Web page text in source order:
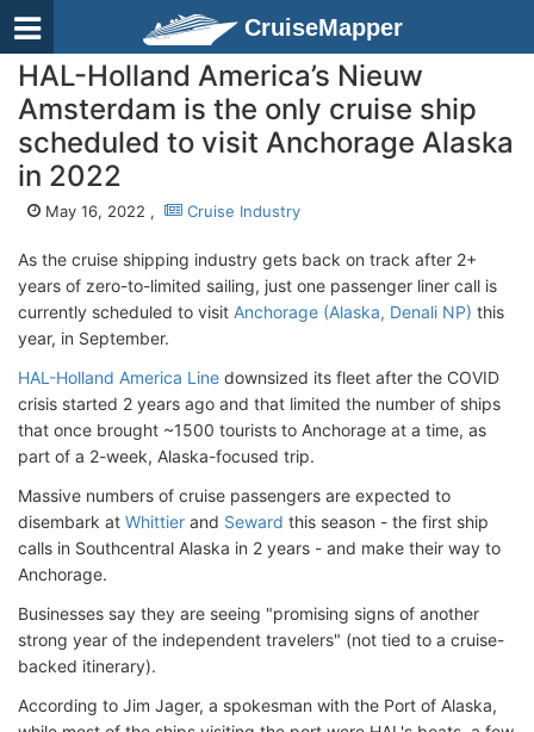
CruiseMapper
HAL-Holland America’s Nieuw
Amsterdam is the only cruise ship
scheduled to visit Anchorage Alaska
in 2022
May 16, 2022 , Cruise Industry
As the cruise shipping industry gets back on track after 2+
years of zero-to-limited sailing, just one passenger liner call is
currently scheduled to visit Anchorage (Alaska, Denali NP) this
year, in September.
HAL-Holland America Line downsized its fleet after the COVID
crisis started 2 years ago and that limited the number of ships
that once brought ~1500 tourists to Anchorage at a time, as
part of a 2-week, Alaska-focused trip.
Massive numbers of cruise passengers are expected to
disembark at Whittier and Seward this season - the first ship
calls in Southcentral Alaska in 2 years - and make their way to
Anchorage.
Businesses say they are seeing "promising signs of another
strong year of the independent travelers" (not tied to a cruise-
backed itinerary).
According to Jim Jager, a spokesman with the Port of Alaska,